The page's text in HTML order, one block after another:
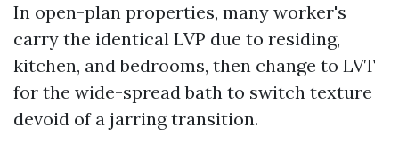
In open-plan properties, many worker's
carry the identical LVP due to residing,
kitchen, and bedrooms, then change to LVT
for the wide-spread bath to switch texture
devoid of a jarring transition.